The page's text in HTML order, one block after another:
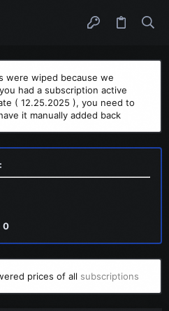
were wiped because we
had a subscription active
( 12.25.2025 ), you need to
it manually added back
0
prices of all subscriptions